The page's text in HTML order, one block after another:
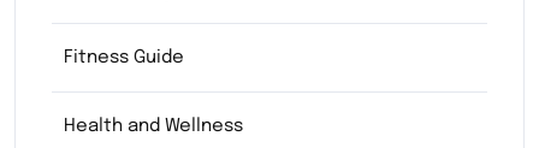
Fitness Guide
Health and Wellness